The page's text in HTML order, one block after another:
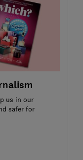
us in our
safer for